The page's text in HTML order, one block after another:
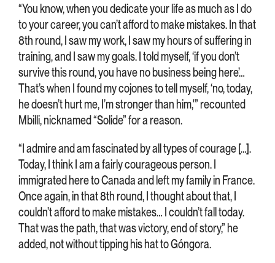
“You know, when you dedicate your life as much as I do
to your career, you can’t afford to make mistakes. In that
8th round, I saw my work, I saw my hours of suffering in
training, and I saw my goals. I told myself, ‘if you don’t
survive this round, you have no business being here’…
That’s when I found my cojones to tell myself, ‘no, today,
he doesn’t hurt me, I’m stronger than him,'” recounted
Mbilli, nicknamed “Solide” for a reason.
“I admire and am fascinated by all types of courage […].
Today, I think I am a fairly courageous person. I
immigrated here to Canada and left my family in France.
Once again, in that 8th round, I thought about that, I
couldn’t afford to make mistakes… I couldn’t fall today.
That was the path, that was victory, end of story,” he
added, not without tipping his hat to Góngora.